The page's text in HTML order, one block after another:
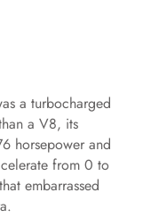
a turbocharged
a V8, its
horsepower and
from 0 to
embarrassed